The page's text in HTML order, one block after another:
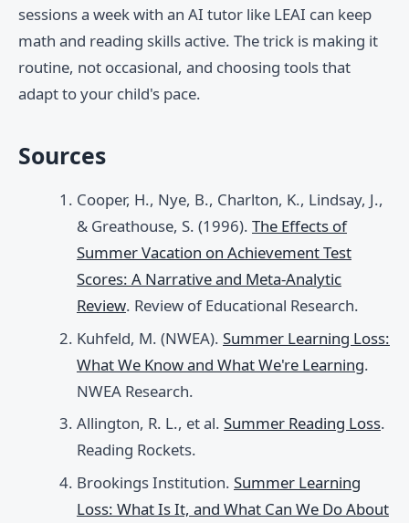
sessions a week with an AI tutor like LEAI can keep
math and reading skills active. The trick is making it
routine, not occasional, and choosing tools that
adapt to your child's pace.
Sources
Cooper, H., Nye, B., Charlton, K., Lindsay, J.,
& Greathouse, S. (1996). The Effects of
Summer Vacation on Achievement Test
Scores: A Narrative and Meta-Analytic
Review. Review of Educational Research.
Kuhfeld, M. (NWEA). Summer Learning Loss:
What We Know and What We're Learning.
NWEA Research.
Allington, R. L., et al. Summer Reading Loss.
Reading Rockets.
Brookings Institution. Summer Learning
Loss: What Is It, and What Can We Do About